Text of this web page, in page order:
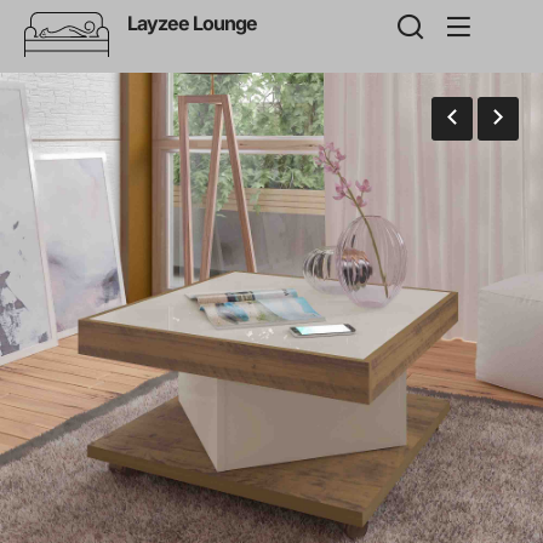
Layzee Lounge